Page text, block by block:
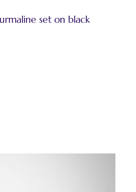
set on black